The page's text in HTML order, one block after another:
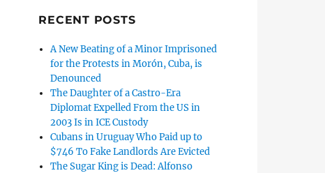
RECENT POSTS
A New Beating of a Minor Imprisoned
for the Protests in Morón, Cuba, is
Denounced
The Daughter of a Castro-Era
Diplomat Expelled From the US in
2003 Is in ICE Custody
Cubans in Uruguay Who Paid up to
$746 To Fake Landlords Are Evicted
The Sugar King is Dead: Alfonso